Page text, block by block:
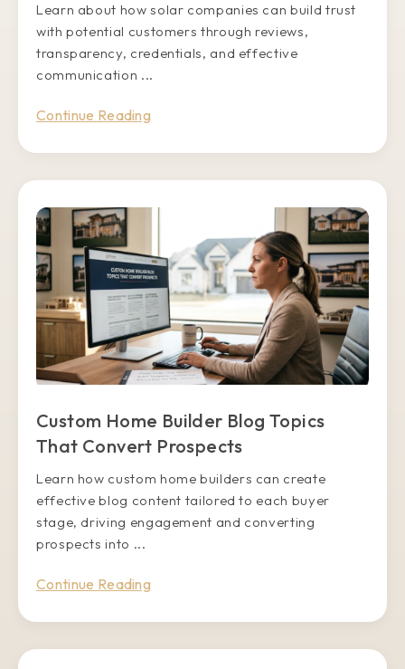
Learn about how solar companies can build trust
with potential customers through reviews,
transparency, credentials, and effective
communication ...
Continue Reading
Custom Home Builder Blog Topics
That Convert Prospects
Learn how custom home builders can create
effective blog content tailored to each buyer
stage, driving engagement and converting
prospects into ...
Continue Reading